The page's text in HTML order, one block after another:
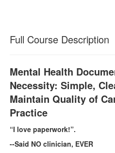
Full Course Description
Mental Health
Necessity: Simple,
Maintain Quality of
Practice
“I love paperwork!”.
--Said NO clinician, EVER